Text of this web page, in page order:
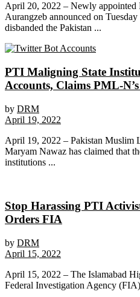
April 20, 2022 – Newly
Aurangzeb announced on
disbanded the Pakistan ...
PTI Maligning State
Accounts, Claims PML-
by DRM
April 19, 2022
April 19, 2022 – Pakistan Muslim
Maryam Nawaz has claimed that
institutions ...
Stop Harassing PTI
Orders FIA
by DRM
April 15, 2022
April 15, 2022 – The Islamabad
Federal Investigation Agency